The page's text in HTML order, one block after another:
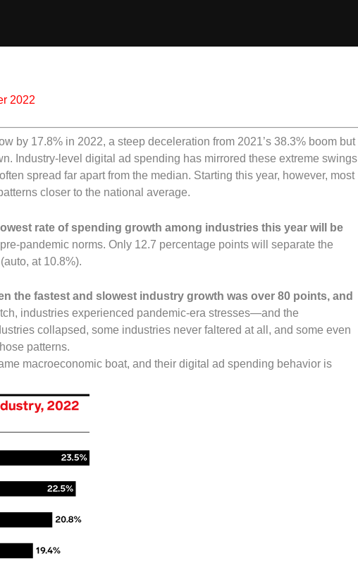
2022
by 17.8% in 2022, a steep deceleration from 2021’s 38.3% boom but
Industry-level digital ad spending has mirrored these extreme swings
spread far apart from the median. Starting this year, however, most
closer to the national average.
rate of spending growth among industries this year will be
pandemic norms. Only 12.7 percentage points will separate the
at 10.8%).
the fastest and slowest industry growth was over 80 points, and
industries experienced pandemic-era stresses—and the
collapsed, some industries never faltered at all, and some even
patterns.
macroeconomic boat, and their digital ad spending behavior is